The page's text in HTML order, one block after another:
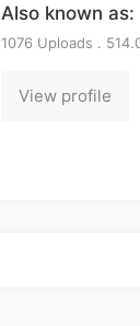
Also known
1076 Uploads .
View profile